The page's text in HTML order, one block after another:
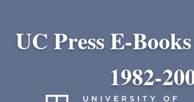
UC Press E-
1982-